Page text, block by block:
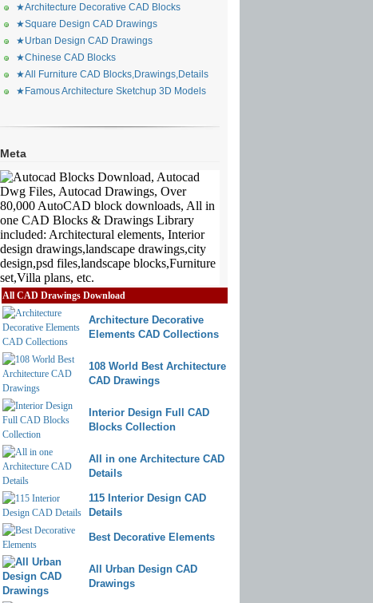
★Architecture Decorative CAD Blocks
★Square Design CAD Drawings
★Urban Design CAD Drawings
★Chinese CAD Blocks
★All Furniture CAD Blocks,Drawings,Details
★Famous Architecture Sketchup 3D Models
Meta
All CAD Drawings Download
Architecture Decorative
Elements CAD Collections
108 World Best Architecture
CAD Drawings
Interior Design Full CAD
Blocks Collection
All in one Architecture CAD
Details
115 Interior Design CAD
Details
Best Decorative Elements
All Urban Design CAD
Drawings